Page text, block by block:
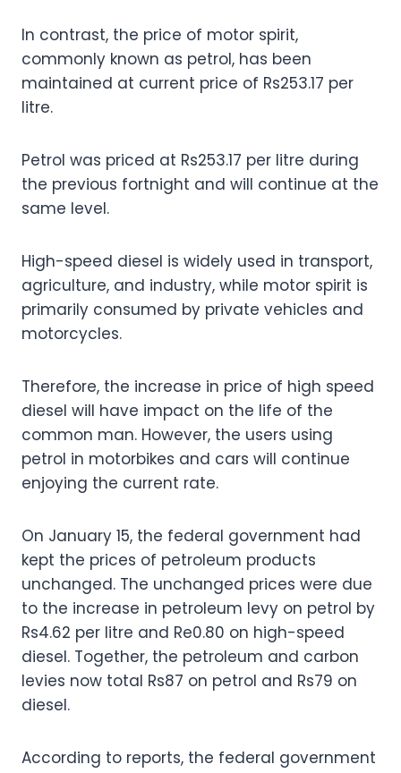
In contrast, the price of motor spirit,
commonly known as petrol, has been
maintained at current price of Rs253.17 per
litre.
Petrol was priced at Rs253.17 per litre during
the previous fortnight and will continue at the
same level.
High-speed diesel is widely used in transport,
agriculture, and industry, while motor spirit is
primarily consumed by private vehicles and
motorcycles.
Therefore, the increase in price of high speed
diesel will have impact on the life of the
common man. However, the users using
petrol in motorbikes and cars will continue
enjoying the current rate.
On January 15, the federal government had
kept the prices of petroleum products
unchanged. The unchanged prices were due
to the increase in petroleum levy on petrol by
Rs4.62 per litre and Re0.80 on high-speed
diesel. Together, the petroleum and carbon
levies now total Rs87 on petrol and Rs79 on
diesel.
According to reports, the federal government